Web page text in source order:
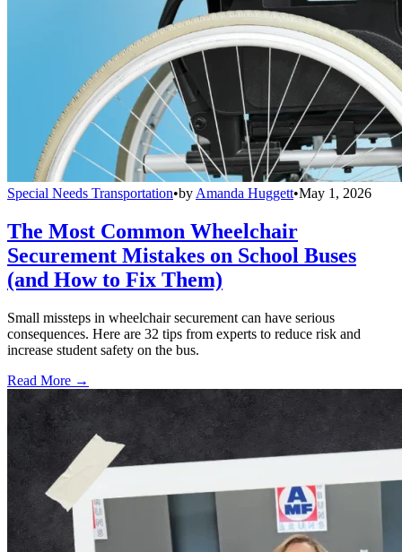
Special Needs Transportation•by Amanda Huggett•May 1, 2026
The Most Common Wheelchair
Securement Mistakes on School Buses
(and How to Fix Them)
Small missteps in wheelchair securement can have serious
consequences. Here are 32 tips from experts to reduce risk and
increase student safety on the bus.
Read More →